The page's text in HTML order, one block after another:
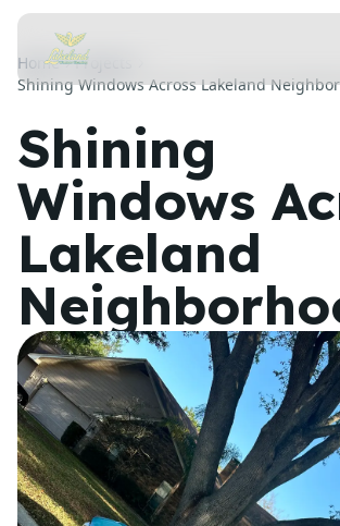
Home
Projects
Shining Windows Across Lakeland
Shining
Windows
Lakeland